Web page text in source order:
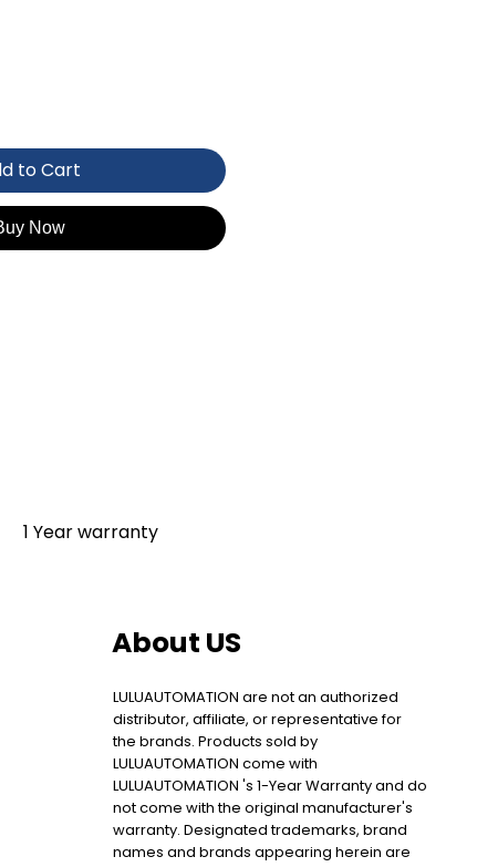
to Cart
Now
1 Year warranty
About US
LULUAUTOMATION are not an authorized
distributor, affiliate, or representative for
the brands. Products sold by
LULUAUTOMATION come with
LULUAUTOMATION 's 1-Year Warranty and do
not come with the original manufacturer's
warranty. Designated trademarks, brand
names and brands appearing herein are